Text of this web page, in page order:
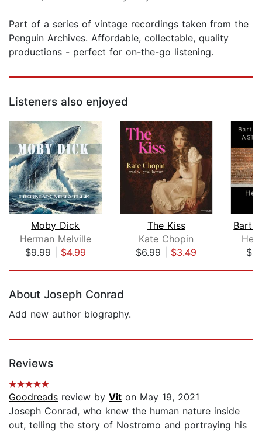
Part of a series of vintage recordings taken from the
Penguin Archives. Affordable, collectable, quality
productions - perfect for on-the-go listening.
Listeners also enjoyed
Moby Dick
Herman Melville
$9.99| $4.99
The Kiss
Kate Chopin
$6.99| $3.49
About Joseph Conrad
Add new author biography.
Reviews
Goodreads review by Vit on May 19, 2021
Joseph Conrad, who knew the human nature inside
out, telling the story of Nostromo and portraying his